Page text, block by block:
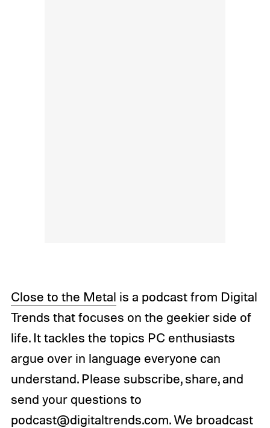
Close to the Metal is a podcast from Digital
Trends that focuses on the geekier side of
life. It tackles the topics PC enthusiasts
argue over in language everyone can
understand. Please subscribe, share, and
send your questions to
podcast@digitaltrends.com. We broadcast